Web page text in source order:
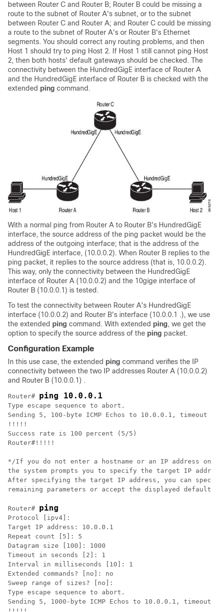
between Router C and Router B; Router B could be missing a
route to the subnet of Router A's subnet, or to the subnet
between Router C and Router A; and Router C could be missing
a route to the subnet of Router A's or Router B's Ethernet
segments. You should correct any routing problems, and then
Host 1 should try to ping Host 2. If Host 1 still cannot ping Host
2, then both hosts' default gateways should be checked. The
connectivity between the HundredGigE interface of Router A
and the HundredGigE interface of Router B is checked with the
extended ping command.
With a normal ping from Router A to Router B's HundredGigE
interface, the source address of the ping packet would be the
address of the outgoing interface; that is the address of the
HundredGigE interface, (10.0.0.2). When Router B replies to the
ping packet, it replies to the source address (that is, 10.0.0.2).
This way, only the connectivity between the HundredGigE
interface of Router A (10.0.0.2) and the 10gige interface of
Router B (10.0.0.1) is tested.
To test the connectivity between Router A's HundredGigE
interface (10.0.0.2) and Router B's interface (10.0.0.1 .), we use
the extended ping command. With extended ping, we get the
option to specify the source address of the ping packet.
Configuration Example
In this use case, the extended ping command verifies the IP
connectivity between the two IP addresses Router A (10.0.0.2)
and Router B (10.0.0.1) .
Router# ping 10.0.0.1
Type escape sequence to abort.
Sending 5, 100-byte ICMP Echos to 10.0.0.1, timeout
!!!!!
Success rate is 100 percent (5/5)
Router#!!!!!
*/If you do not enter a hostname or an IP address on
the system prompts you to specify the target IP
After specifying the target IP address, you can
remaining parameters or accept the displayed default
Router# ping
Protocol [ipv4]:
Target IP address: 10.0.0.1
Repeat count [5]: 5
Datagram size [100]: 1000
Timeout in seconds [2]: 1
Interval in milliseconds [10]: 1
Extended commands? [no]: no
Sweep range of sizes? [no]:
Type escape sequence to abort.
Sending 5, 1000-byte ICMP Echos to 10.0.0.1, timeout